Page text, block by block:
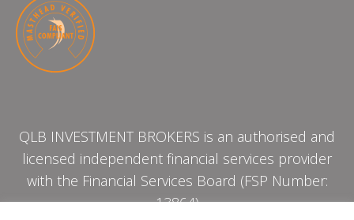
QLB INVESTMENT BROKERS is an authorised and
licensed independent financial services provider
with the Financial Services Board (FSP Number:
13864)